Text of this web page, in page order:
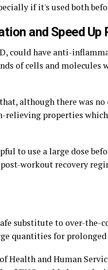
if it's used both
and Speed Up
could have anti-
of cells and molecules
although there was
relieving properties
to use a large dose
workout recovery
substitute to over-the-
quantities for
Health and Human